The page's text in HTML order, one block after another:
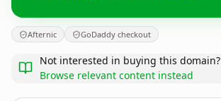
Afternic GoDaddy checkout
Not interested in buying this domain?
Browse relevant content instead